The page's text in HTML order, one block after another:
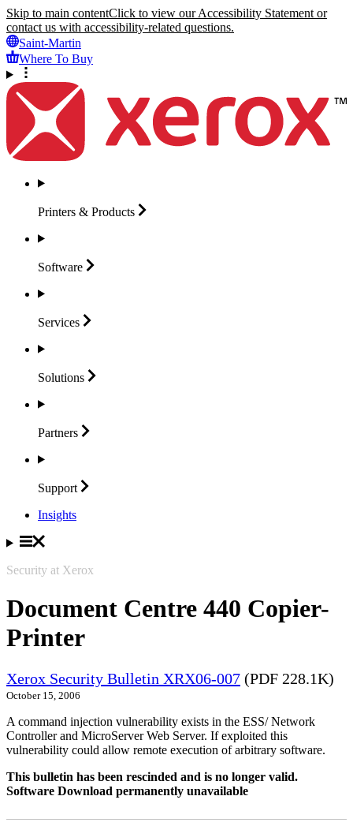
Skip to main contentClick to view our Accessibility Statement or
contact us with accessibility-related questions.
Saint-Martin
Where To Buy
Printers & Products
Software
Services
Solutions
Partners
Support
Insights
Security at Xerox
Document Centre 440 Copier-
Printer
Xerox Security Bulletin XRX06-007 (PDF 228.1K)
October 15, 2006
A command injection vulnerability exists in the ESS/ Network
Controller and MicroServer Web Server. If exploited this
vulnerability could allow remote execution of arbitrary software.
This bulletin has been rescinded and is no longer valid.
Software Download permanently unavailable